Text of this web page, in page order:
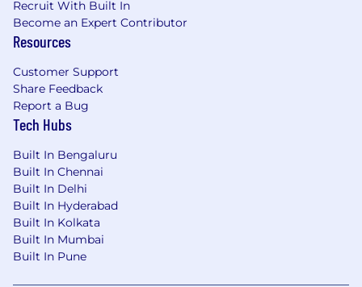
Recruit With Built In
Become an Expert Contributor
Resources
Customer Support
Share Feedback
Report a Bug
Tech Hubs
Built In Bengaluru
Built In Chennai
Built In Delhi
Built In Hyderabad
Built In Kolkata
Built In Mumbai
Built In Pune